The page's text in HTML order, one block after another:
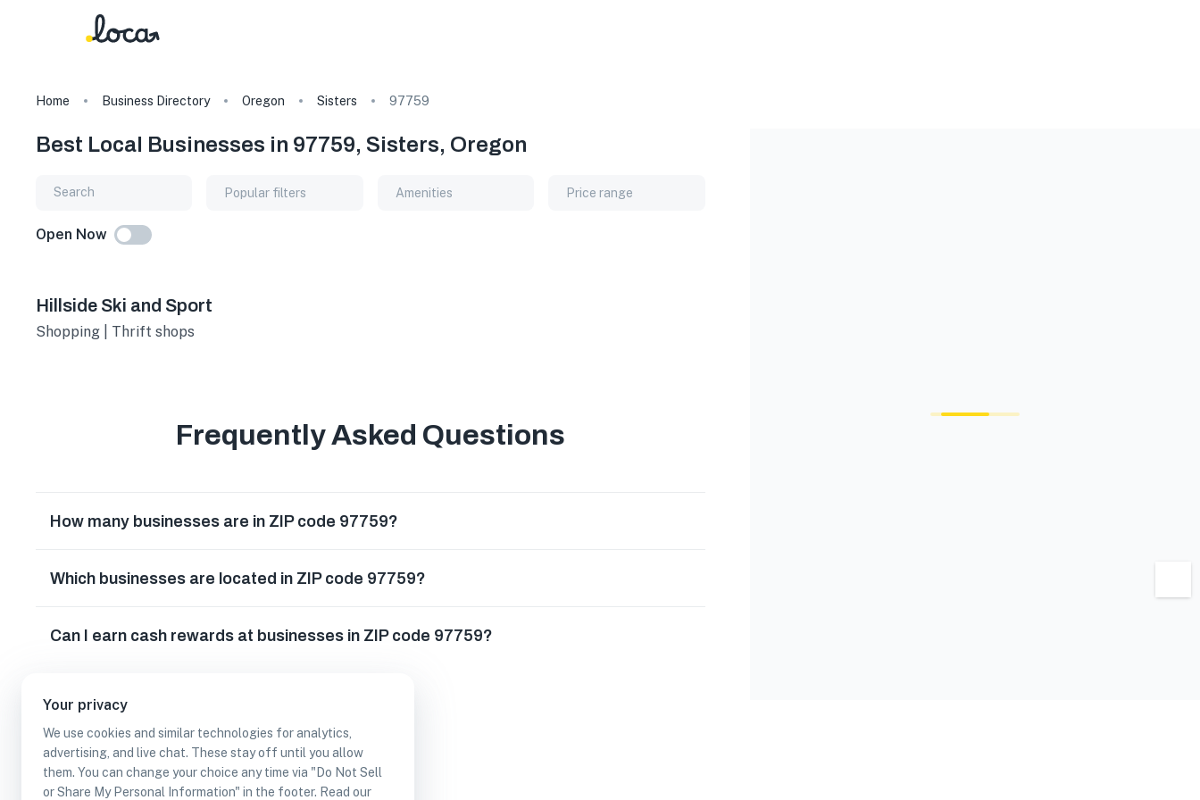
Your privacy
We use cookies and similar technologies for analytics,
advertising, and live chat. These stay off until you allow
them. You can change your choice any time via "Do Not Sell
or Share My Personal Information" in the footer. Read our
Home Business Directory Oregon Sisters 97759
Best Local Businesses in 97759, Sisters, Oregon
Popular filters Amenities Price range
Open Now
Hillside Ski and Sport
Shopping | Thrift shops
Frequently Asked Questions
How many businesses are in ZIP code 97759?
Which businesses are located in ZIP code 97759?
Can I earn cash rewards at businesses in ZIP code 97759?